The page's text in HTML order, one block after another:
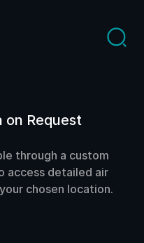
Request
through a custom
access detailed air
chosen location.